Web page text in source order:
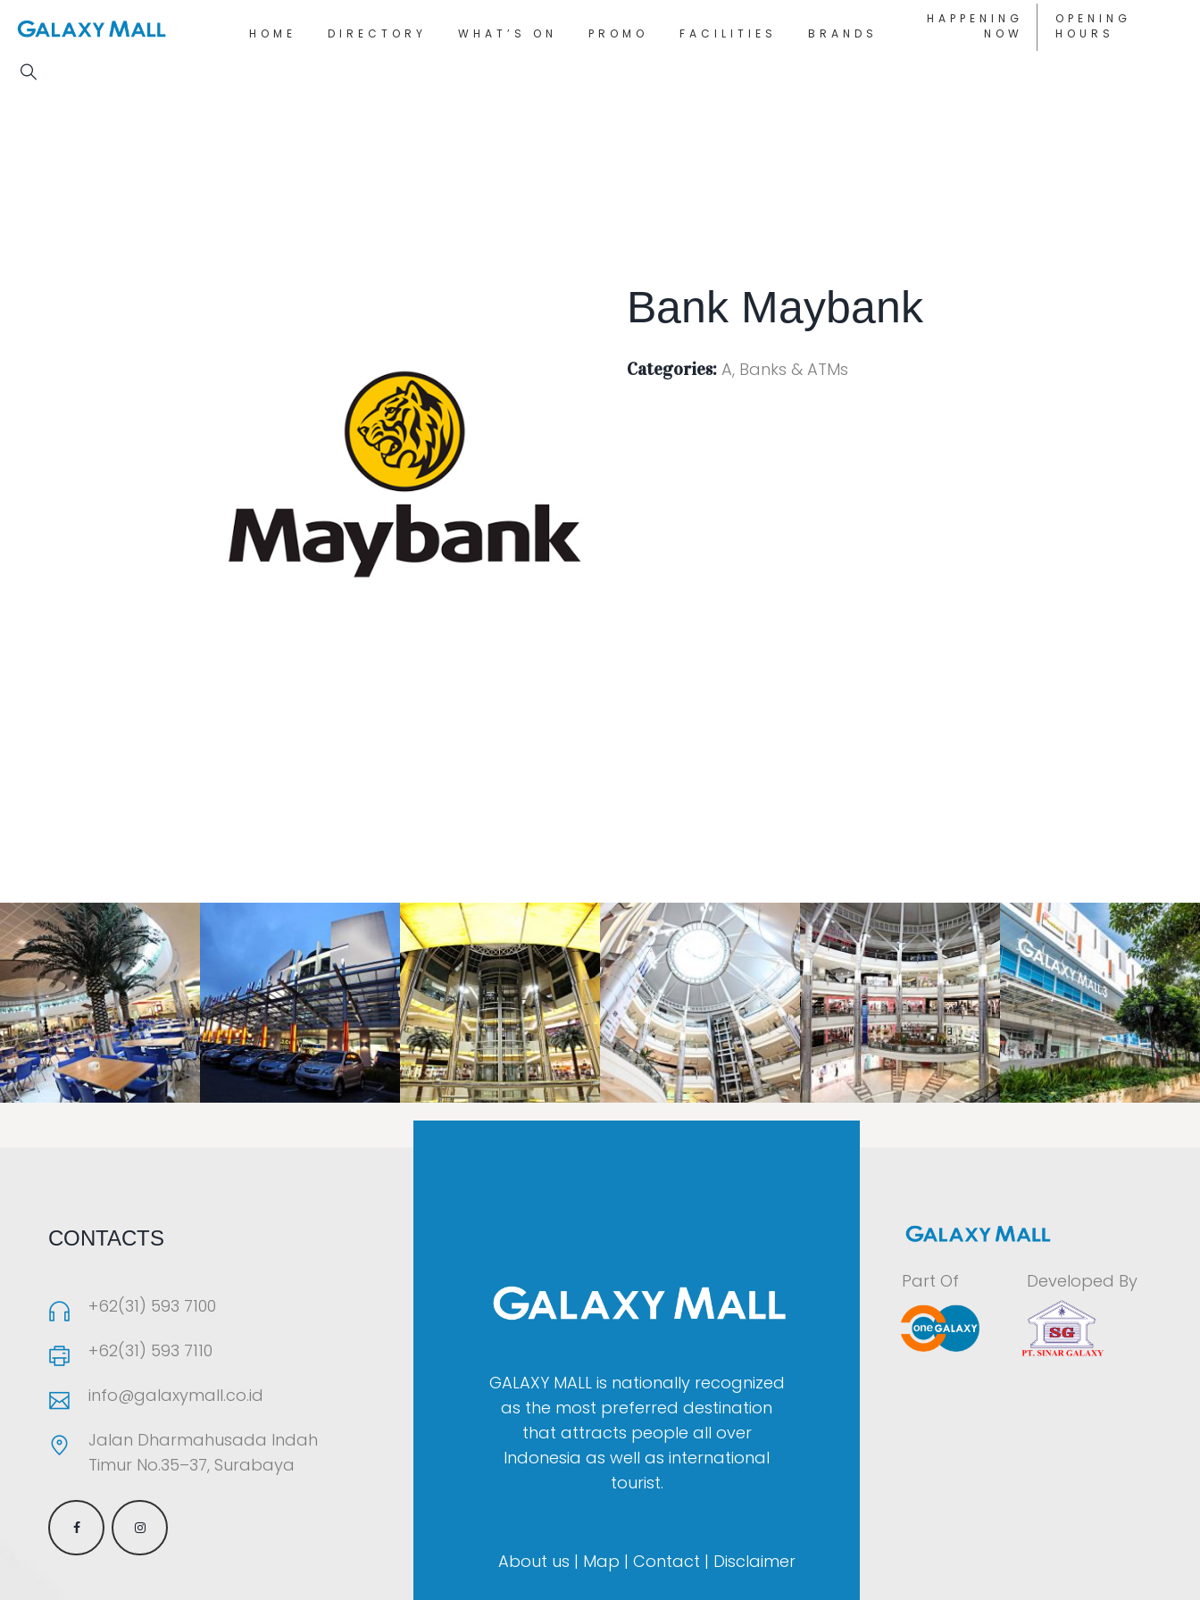
HOME DIRECTORY WHAT’S ON PROMO FACILITIES BRANDS
HAPPENING
NOW
OPENING
HOURS
Bank Maybank
Categories: A, Banks & ATMs
CONTACTS
+62(31) 593 7100
+62(31) 593 7110
info@galaxymall.co.id
Jalan Dharmahusada Indah
Timur No.35–37, Surabaya
GALAXY MALL is nationally recognized
as the most preferred destination
that attracts people all over
Indonesia as well as international
tourist.
About us | Map | Contact | Disclaimer
Part Of Developed By